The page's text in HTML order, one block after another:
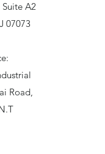
A2
07073
Industrial
Road,